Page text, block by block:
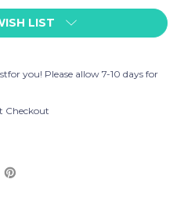
LIST
you! Please allow 7-10 days for
Checkout